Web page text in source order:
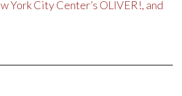
York City Center’s OLIVER!, and